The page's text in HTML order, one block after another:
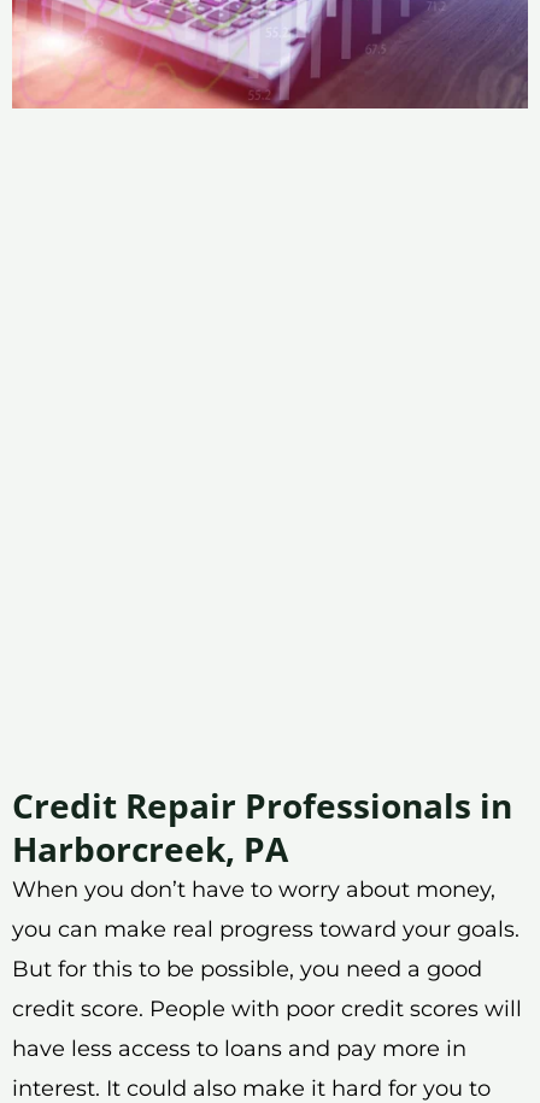
Credit Repair Professionals in
Harborcreek, PA
When you don’t have to worry about money,
you can make real progress toward your goals.
But for this to be possible, you need a good
credit score. People with poor credit scores will
have less access to loans and pay more in
interest. It could also make it hard for you to